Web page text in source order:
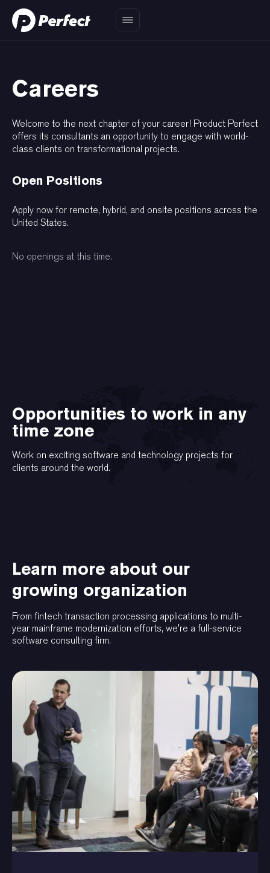
Careers
Welcome to the next chapter of your career! Product Perfect
offers its consultants an opportunity to engage with world-
class clients on transformational projects.
Open Positions
Apply now for remote, hybrid, and onsite positions across the
United States.
No openings at this time.
Opportunities to work in any
time zone
Work on exciting software and technology projects for
clients around the world.
Learn more about our
growing organization
From fintech transaction processing applications to multi-
year mainframe modernization efforts, we're a full-service
software consulting firm.